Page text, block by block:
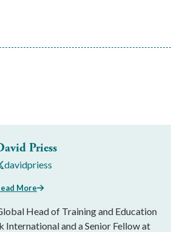
Priess
davidpriess
More
Head of Training and Education
International and a Senior Fellow at